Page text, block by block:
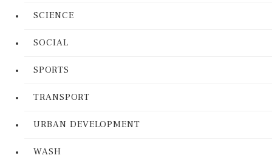
SCIENCE
SOCIAL
SPORTS
TRANSPORT
URBAN DEVELOPMENT
WASH